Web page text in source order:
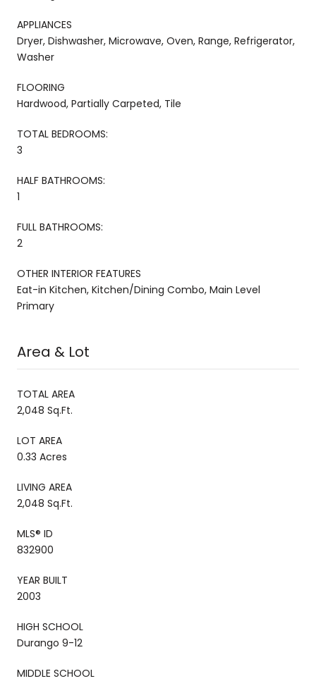
APPLIANCES
Dryer, Dishwasher, Microwave, Oven, Range, Refrigerator,
Washer
FLOORING
Hardwood, Partially Carpeted, Tile
TOTAL BEDROOMS:
3
HALF BATHROOMS:
1
FULL BATHROOMS:
2
OTHER INTERIOR FEATURES
Eat-in Kitchen, Kitchen/Dining Combo, Main Level
Primary
Area & Lot
TOTAL AREA
2,048 Sq.Ft.
LOT AREA
0.33 Acres
LIVING AREA
2,048 Sq.Ft.
MLS® ID
832900
YEAR BUILT
2003
HIGH SCHOOL
Durango 9-12
MIDDLE SCHOOL